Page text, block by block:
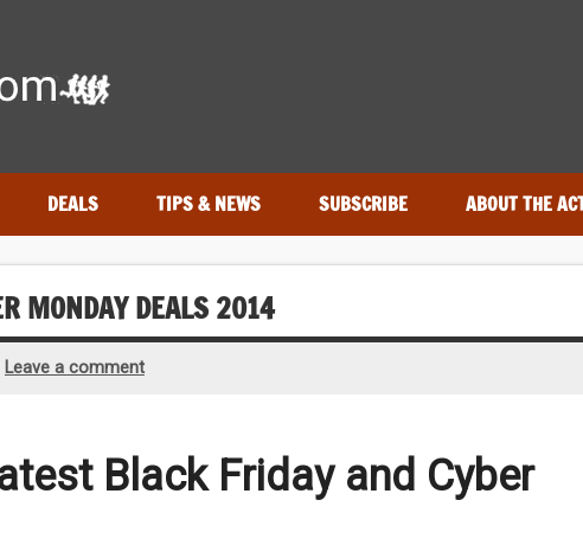
DEALS TIPS & NEWS SUBSCRIBE ABOUT THE
MONDAY DEALS 2014
Leave a comment
Black Friday and Cyber